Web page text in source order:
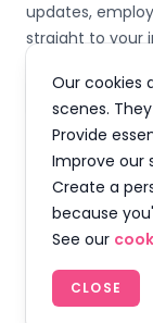
updates,
straight to your
Email address
SUBSCRIBE
Facebook
© 2026
Our cookies
scenes.
Provide
Improve our
Create a
because
See our
CLOSE